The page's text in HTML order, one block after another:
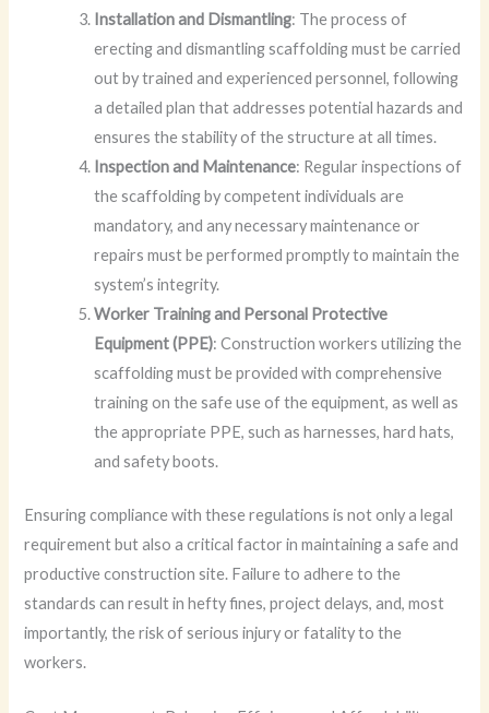
Installation and Dismantling: The process of
erecting and dismantling scaffolding must be carried
out by trained and experienced personnel, following
a detailed plan that addresses potential hazards and
ensures the stability of the structure at all times.
Inspection and Maintenance: Regular inspections of
the scaffolding by competent individuals are
mandatory, and any necessary maintenance or
repairs must be performed promptly to maintain the
system’s integrity.
Worker Training and Personal Protective
Equipment (PPE): Construction workers utilizing the
scaffolding must be provided with comprehensive
training on the safe use of the equipment, as well as
the appropriate PPE, such as harnesses, hard hats,
and safety boots.
Ensuring compliance with these regulations is not only a legal
requirement but also a critical factor in maintaining a safe and
productive construction site. Failure to adhere to the
standards can result in hefty fines, project delays, and, most
importantly, the risk of serious injury or fatality to the
workers.